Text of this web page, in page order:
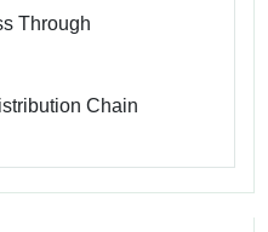
Through
Chain